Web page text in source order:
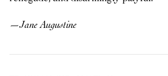
—Jane Augustine